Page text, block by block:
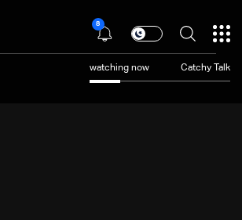
8
watching now Catchy Talk